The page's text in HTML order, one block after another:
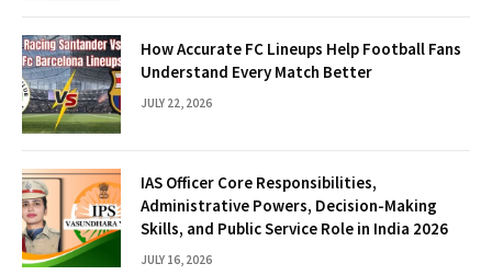
How Accurate FC Lineups Help Football Fans
Understand Every Match Better
JULY 22, 2026
IAS Officer Core Responsibilities,
Administrative Powers, Decision-Making
Skills, and Public Service Role in India 2026
JULY 16, 2026